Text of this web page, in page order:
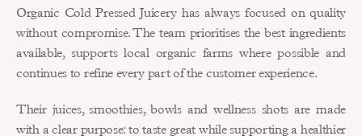
Organic Cold Pressed Juicery has always focused on quality
without compromise. The team prioritises the best ingredients
available, supports local organic farms where possible and
continues to refine every part of the customer experience.
Their juices, smoothies, bowls and wellness shots are made
with a clear purpose: to taste great while supporting a healthier